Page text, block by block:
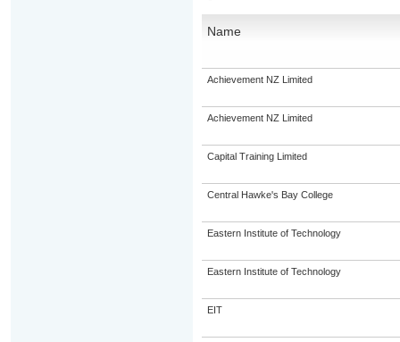
Name
Achievement NZ Limited
Achievement NZ Limited
Capital Training Limited
Central Hawke's Bay College
Eastern Institute of Technology
Eastern Institute of Technology
EIT